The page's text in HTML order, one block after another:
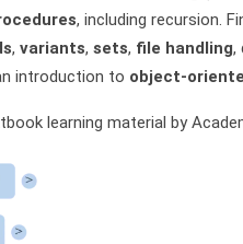
, including recursion.
, variants, sets, file handling,
introduction to object-
learning material by